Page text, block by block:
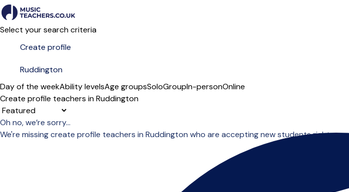
Select your search criteria
Day of the weekAbility levelsAge groupsSoloGroupIn-personOnline
Create profile teachers in Ruddington
Sort order
Oh no, we’re sorry...
We're missing create profile teachers in Ruddington who are accepting new students right now.